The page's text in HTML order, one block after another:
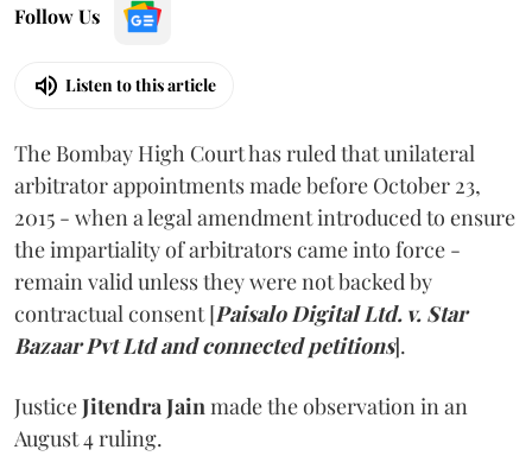
Follow Us
Listen to this article
The Bombay High Court has ruled that unilateral
arbitrator appointments made before October 23,
2015 - when a legal amendment introduced to ensure
the impartiality of arbitrators came into force -
remain valid unless they were not backed by
contractual consent [Paisalo Digital Ltd. v. Star
Bazaar Pvt Ltd and connected petitions].
JusticeJitendra Jainmade the observation in an
August 4 ruling.